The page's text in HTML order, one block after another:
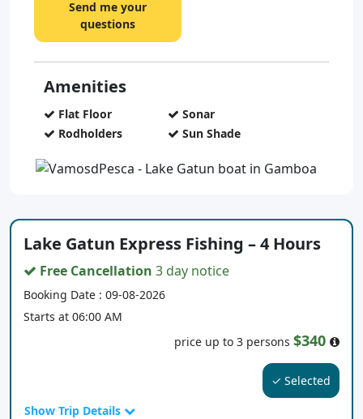
Send me your
questions
Amenities
Flat Floor
Sonar
Rodholders
Sun Shade
Lake Gatun Express Fishing – 4 Hours
Free Cancellation 3 day notice
Booking Date : 09-08-2026
Starts at 06:00 AM
price up to 3 persons $340
✓ Selected
Show Trip Details